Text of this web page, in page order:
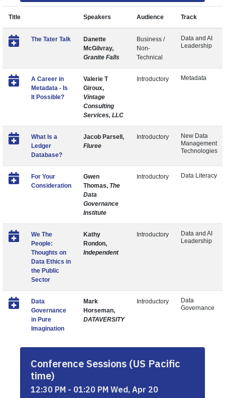
Title Speakers Audience Track
The Tater Talk
Danette
McGilvray,
Granite Falls
Business /
Non-
Technical
Data and AI
Leadership
A Career in
Metadata - Is
It Possible?
Valerie T
Giroux,
Vintage
Consulting
Services, LLC
Introductory Metadata
What Is a
Ledger
Database?
Jacob Parsell,
Fluree
Introductory
New Data
Management
Technologies
For Your
Consideration
Gwen
Thomas, The
Data
Governance
Institute
Introductory Data Literacy
We The
People:
Thoughts on
Data Ethics in
the Public
Sector
Kathy
Rondon,
Independent
Introductory
Data and AI
Leadership
Data
Governance
in Pure
Imagination
Mark
Horseman,
DATAVERSITY
Introductory
Data
Governance
Conference Sessions (US Pacific
time)
12:30 PM - 01:20 PM Wed, Apr 20